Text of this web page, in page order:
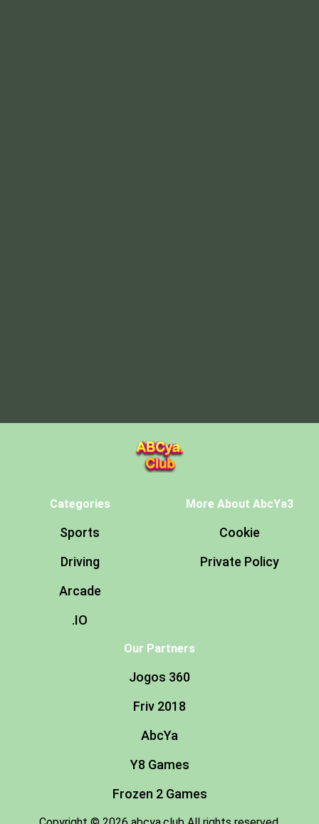
Categories
Sports
Driving
Arcade
.IO
More About AbcYa3
Cookie
Private Policy
Our Partners
Jogos 360
Friv 2018
AbcYa
Y8 Games
Frozen 2 Games